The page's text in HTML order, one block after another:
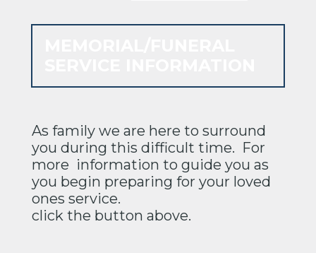
As family we are here to surround
you during this difficult time. For
more information to guide you as
you begin preparing for your loved
ones service.
click the button above.